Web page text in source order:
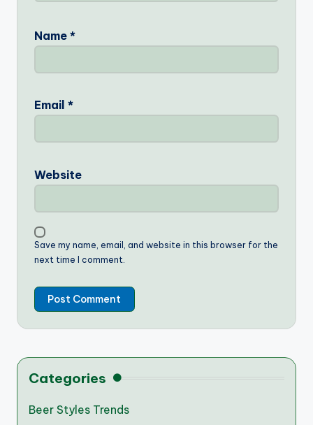
Name *
Email *
Website
Save my name, email, and website in this browser for the
next time I comment.
Categories
Beer Styles Trends